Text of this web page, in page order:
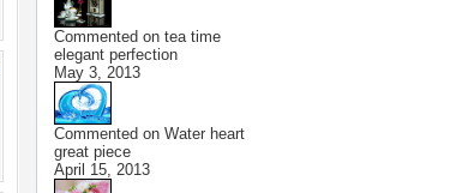
Commented on tea time
elegant perfection
May 3, 2013
Commented on Water heart
great piece
April 15, 2013